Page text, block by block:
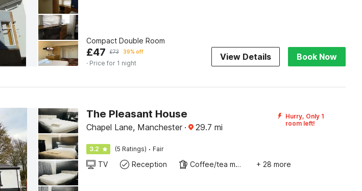
Compact Double Room
£47 £73 39% off
· Price for 1 night
View Details Book Now
The Pleasant House
Chapel Lane, Manchester · 29.7 mi
Hurry, Only 1
room left!
3.2 (5 Ratings) · Fair
TV Reception Coffee/tea maker + 28 more